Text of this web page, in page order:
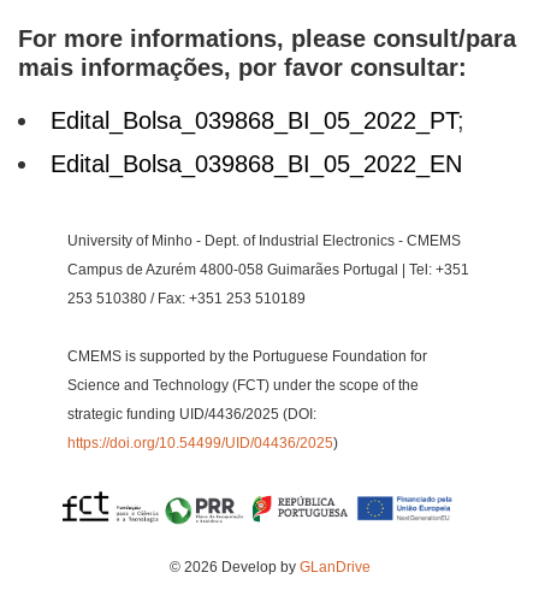
For more informations, please consult/para
mais informações, por favor consultar:
Edital_Bolsa_039868_BI_05_2022_PT;
Edital_Bolsa_039868_BI_05_2022_EN
University of Minho - Dept. of Industrial Electronics - CMEMS
Campus de Azurém 4800-058 Guimarães Portugal | Tel: +351
253 510380 / Fax: +351 253 510189
CMEMS is supported by the Portuguese Foundation for
Science and Technology (FCT) under the scope of the
strategic funding UID/4436/2025 (DOI:
https://doi.org/10.54499/UID/04436/2025)
© 2026 Develop by GLanDrive